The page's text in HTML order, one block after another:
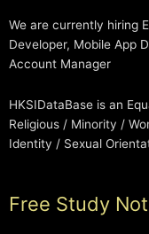
We are currently hiring
Developer, Mobile App
Account Manager
HKSIDataBase is an
Religious / Minority /
Identity / Sexual
Free Study